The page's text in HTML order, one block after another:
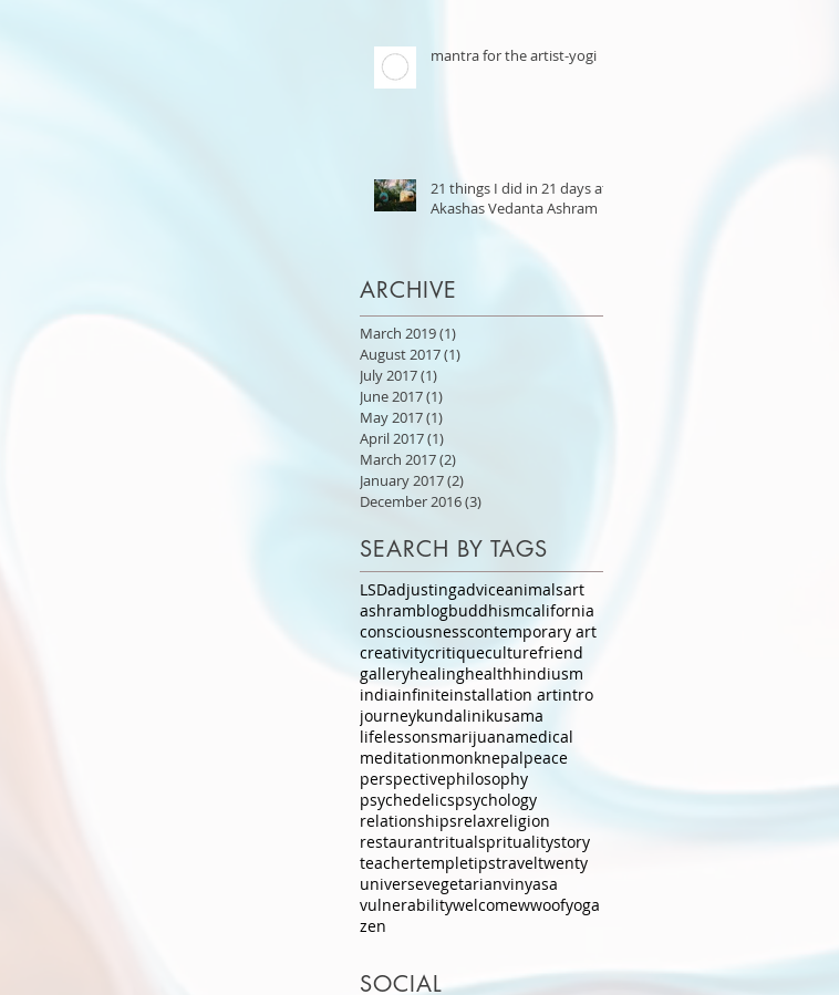
mantra for the artist-yogi
21 things I did in 21 days at
Akashas Vedanta Ashram
ARCHIVE
March 2019(1)
August 2017(1)
July 2017(1)
June 2017(1)
May 2017(1)
April 2017(1)
March 2017(2)
January 2017(2)
December 2016(3)
SEARCH BY TAGS
LSDadjustingadviceanimalsart
ashramblogbuddhismcalifornia
consciousnesscontemporary art
creativitycritiqueculturefriend
galleryhealinghealthhindiusm
indiainfiniteinstallation artintro
journeykundalinikusama
lifelessonsmarijuanamedical
meditationmonknepalpeace
perspectivephilosophy
psychedelicspsychology
relationshipsrelaxreligion
restaurantritualspritualitystory
teachertempletipstraveltwenty
universevegetarianvinyasa
vulnerabilitywelcomewwoofyoga
zen
SOCIAL